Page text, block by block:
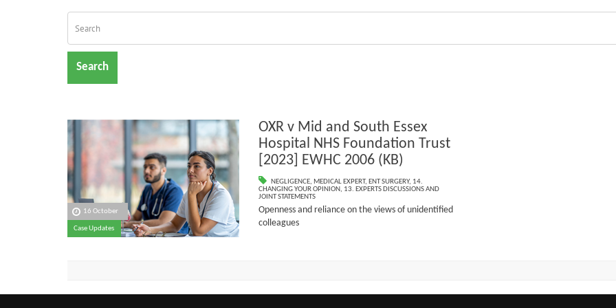
Search
16 October
Case Updates
OXR v Mid and South Essex
Hospital NHS Foundation Trust
[2023] EWHC 2006 (KB)
NEGLIGENCE, MEDICAL EXPERT, ENT SURGERY, 14.
CHANGING YOUR OPINION, 13. EXPERTS DISCUSSIONS AND
JOINT STATEMENTS
Openness and reliance on the views of unidentified
colleagues